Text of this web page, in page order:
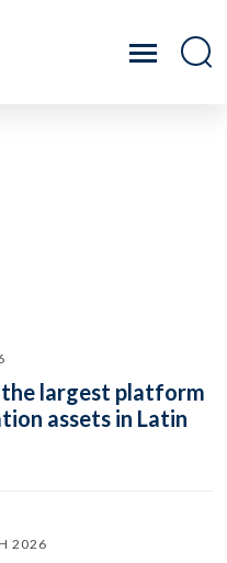
largest platform
assets in Latin
2026